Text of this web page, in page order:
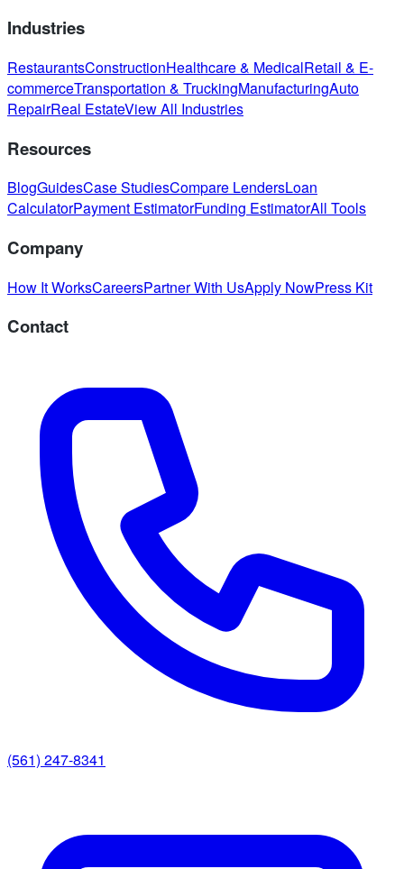
Industries
RestaurantsConstructionHealthcare & MedicalRetail & E-
commerceTransportation & TruckingManufacturingAuto
RepairReal EstateView All Industries
Resources
BlogGuidesCase StudiesCompare LendersLoan
CalculatorPayment EstimatorFunding EstimatorAll Tools
Company
How It WorksCareersPartner With UsApply NowPress Kit
Contact
(561) 247-8341